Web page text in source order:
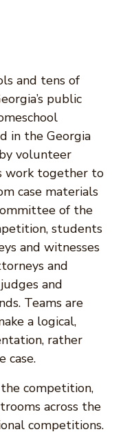
and tens of
public
in the Georgia
volunteer
work together to
case materials
of the
students
and witnesses
and
and
Teams are
a logical,
rather
case.
competition,
across the
competitions.